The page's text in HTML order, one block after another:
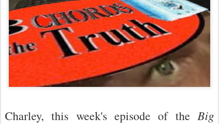
Charley, this week's episode of the Big